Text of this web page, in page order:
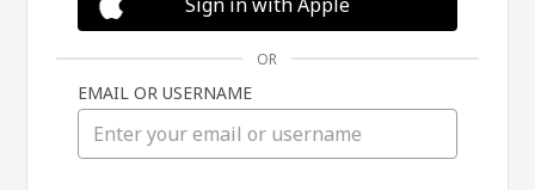
OR
EMAIL OR USERNAME